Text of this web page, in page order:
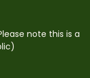
note this is a